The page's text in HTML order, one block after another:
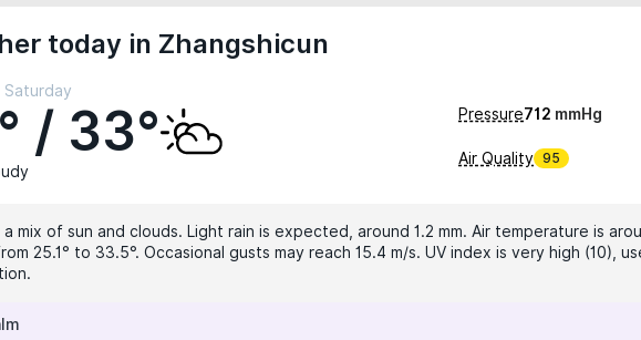
today in Zhangshicun
Saturday
/ 33° Pressure712 mmHg
Air Quality 95
a mix of sun and clouds. Light rain is expected, around 1.2 mm. Air temperature is
25.1° to 33.5°. Occasional gusts may reach 15.4 m/s. UV index is very high (10),